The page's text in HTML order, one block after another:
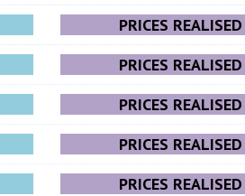
PRICES REALISED
PRICES REALISED
PRICES REALISED
PRICES REALISED
PRICES REALISED